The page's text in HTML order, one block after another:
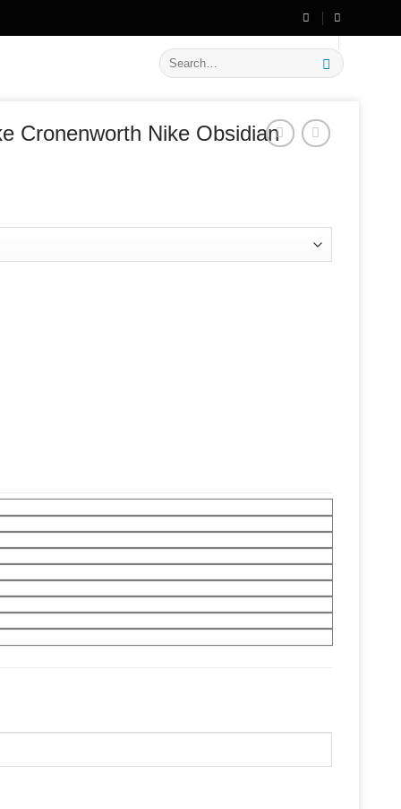
on New Arrivals
Search
for:
Cronenworth Nike Obsidian